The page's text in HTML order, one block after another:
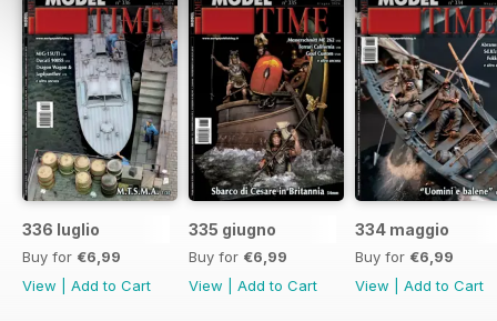
336 luglio
Buy for €6,99
View
Add to Cart
335 giugno
Buy for €6,99
View
Add to Cart
334 maggio
Buy for €6,99
View
Add to Cart